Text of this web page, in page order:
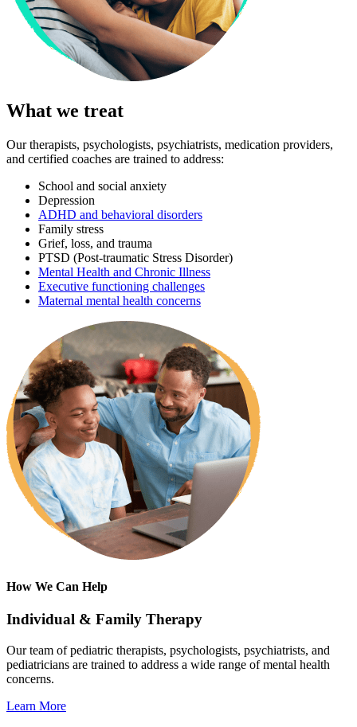
What we treat
Our therapists, psychologists, psychiatrists, medication providers,
and certified coaches are trained to address:
School and social anxiety
Depression
ADHD and behavioral disorders
Family stress
Grief, loss, and trauma
PTSD (Post-traumatic Stress Disorder)
Mental Health and Chronic Illness
Executive functioning challenges
Maternal mental health concerns
How We Can Help
Individual & Family Therapy
Our team of pediatric therapists, psychologists, psychiatrists, and
pediatricians are trained to address a wide range of mental health
concerns.
Learn More